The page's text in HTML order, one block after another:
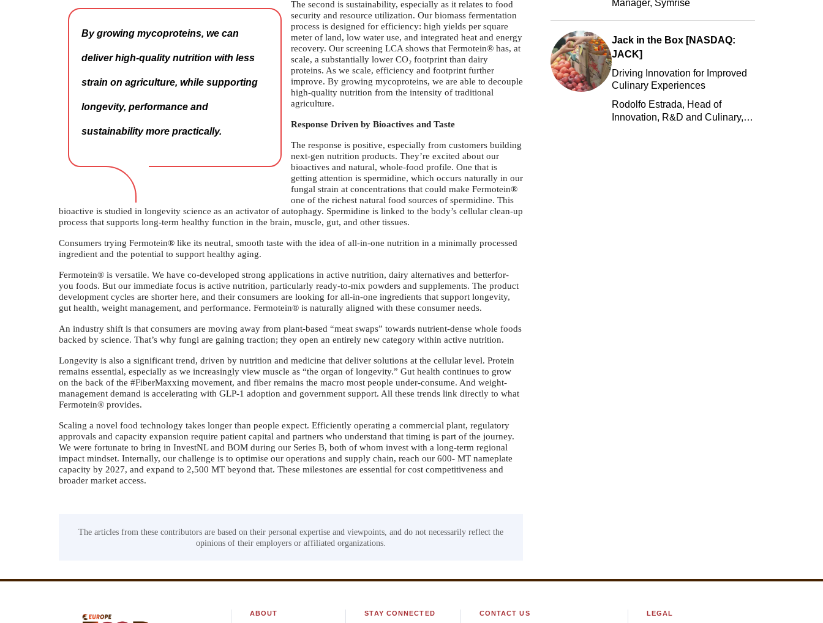
By growing mycoproteins, we can
deliver high-quality nutrition with less
strain on agriculture, while supporting
longevity, performance and
sustainability more practically.
The second is sustainability, especially as it relates to food
security and resource utilization. Our biomass fermentation
process is designed for efficiency: high yields per square
meter of land, low water use, and integrated heat and energy
recovery. Our screening LCA shows that Fermotein® has, at
scale, a substantially lower CO₂ footprint than dairy
proteins. As we scale, efficiency and footprint further
improve. By growing mycoproteins, we are able to decouple
high-quality nutrition from the intensity of traditional
agriculture.
Response Driven by Bioactives and Taste
The response is positive, especially from customers building
next-gen nutrition products. They’re excited about our
bioactives and natural, whole-food profile. One that is
getting attention is spermidine, which occurs naturally in our
fungal strain at concentrations that could make Fermotein®
one of the richest natural food sources of spermidine. This
bioactive is studied in longevity science as an activator of autophagy. Spermidine is linked to the body’s cellular clean-up
process that supports long-term healthy function in the brain, muscle, gut, and other tissues.
Consumers trying Fermotein® like its neutral, smooth taste with the idea of all-in-one nutrition in a minimally processed
ingredient and the potential to support healthy aging.
Fermotein® is versatile. We have co-developed strong applications in active nutrition, dairy alternatives and betterfor-
you foods. But our immediate focus is active nutrition, particularly ready-to-mix powders and supplements. The product
development cycles are shorter here, and their consumers are looking for all-in-one ingredients that support longevity,
gut health, weight management, and performance. Fermotein® is naturally aligned with these consumer needs.
An industry shift is that consumers are moving away from plant-based “meat swaps” towards nutrient-dense whole foods
backed by science. That’s why fungi are gaining traction; they open an entirely new category within active nutrition.
Longevity is also a significant trend, driven by nutrition and medicine that deliver solutions at the cellular level. Protein
remains essential, especially as we increasingly view muscle as “the organ of longevity.” Gut health continues to grow
on the back of the #FiberMaxxing movement, and fiber remains the macro most people under-consume. And weight-
management demand is accelerating with GLP-1 adoption and government support. All these trends link directly to what
Fermotein® provides.
Scaling a novel food technology takes longer than people expect. Efficiently operating a commercial plant, regulatory
approvals and capacity expansion require patient capital and partners who understand that timing is part of the journey.
We were fortunate to bring in InvestNL and BOM during our Series B, both of whom invest with a long-term regional
impact mindset. Internally, our challenge is to optimise our operations and supply chain, reach our 600- MT nameplate
capacity by 2027, and expand to 2,500 MT beyond that. These milestones are essential for cost competitiveness and
broader market access.
The articles from these contributors are based on their personal expertise and viewpoints, and do not necessarily reflect the
opinions of their employers or affiliated organizations.
Manager, Symrise
Jack in the Box [NASDAQ:
JACK]
Driving Innovation for Improved
Culinary Experiences
Rodolfo Estrada, Head of
Innovation, R&D and Culinary,
ABOUT STAY CONNECTED CONTACT US LEGAL